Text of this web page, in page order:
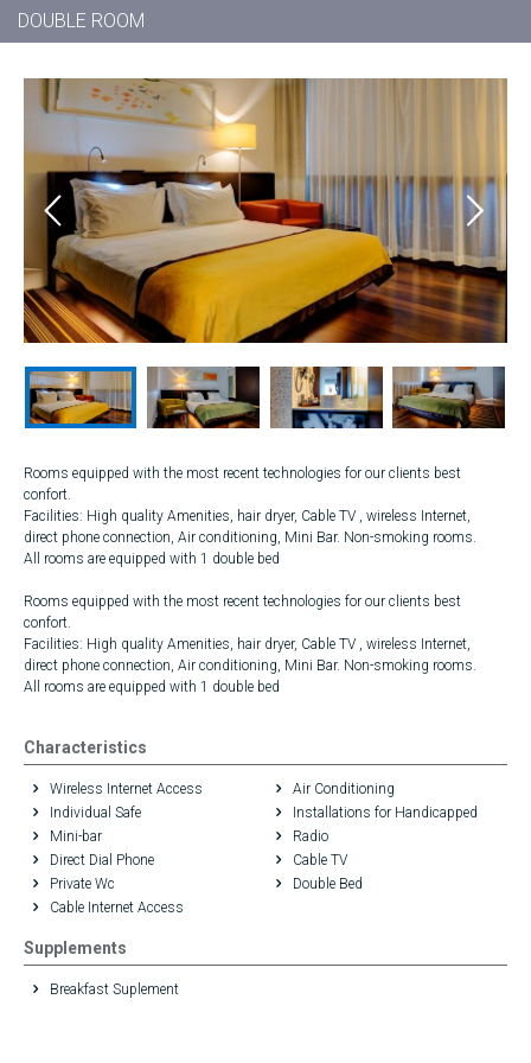
DOUBLE ROOM
Rooms equipped with the most recent technologies for our clients best
confort.
Facilities: High quality Amenities, hair dryer, Cable TV , wireless Internet,
direct phone connection, Air conditioning, Mini Bar. Non-smoking rooms.
All rooms are equipped with 1 double bed
Rooms equipped with the most recent technologies for our clients best
confort.
Facilities: High quality Amenities, hair dryer, Cable TV , wireless Internet,
direct phone connection, Air conditioning, Mini Bar. Non-smoking rooms.
All rooms are equipped with 1 double bed
Characteristics
Wireless Internet Access
Air Conditioning
Individual Safe
Installations for Handicapped
Mini-bar
Radio
Direct Dial Phone
Cable TV
Private Wc
Double Bed
Cable Internet Access
Supplements
Breakfast Suplement